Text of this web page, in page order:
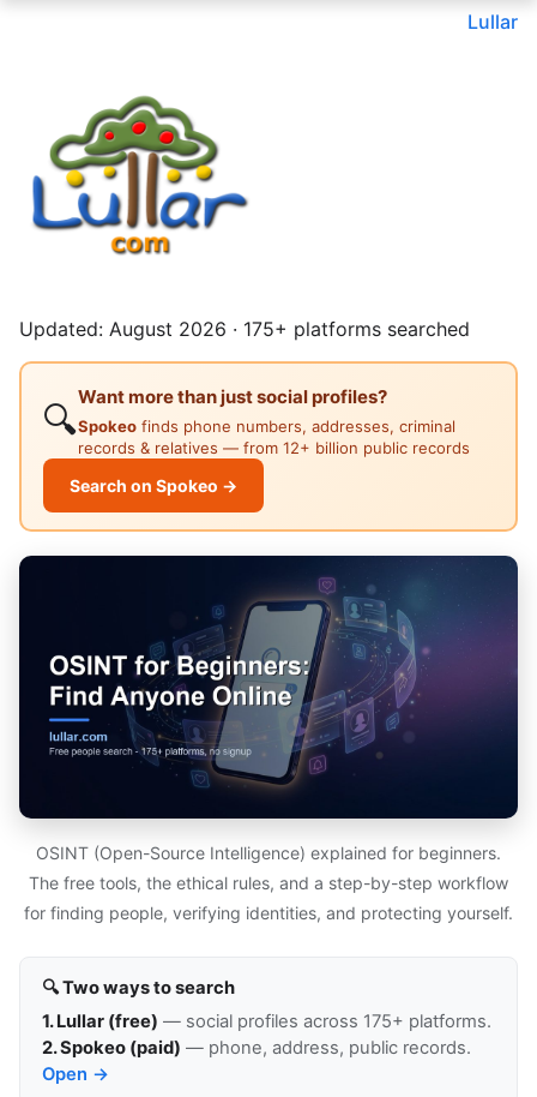
Lullar
Updated: August 2026 · 175+ platforms searched
🔍
Want more than just social profiles?
Spokeo finds phone numbers, addresses, criminal
records & relatives — from 12+ billion public records
Search on Spokeo →
OSINT (Open-Source Intelligence) explained for beginners.
The free tools, the ethical rules, and a step-by-step workflow
for finding people, verifying identities, and protecting yourself.
🔍 Two ways to search
1. Lullar (free) — social profiles across 175+ platforms.
2. Spokeo (paid) — phone, address, public records.
Open →